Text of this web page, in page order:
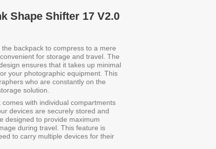
Shape Shifter 17 V2.0
backpack to compress to a mere
for storage and travel. The
ensures that it takes up minimal
your photographic equipment. This
who are constantly on the
solution.
comes with individual compartments
devices are securely stored and
designed to provide maximum
during travel. This feature is
to carry multiple devices for their